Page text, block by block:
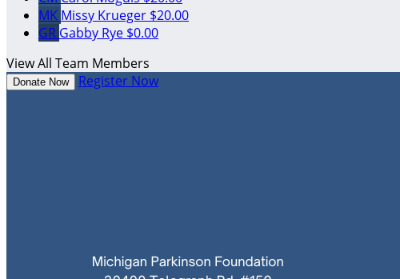
MK Missy Krueger $20.00
GR Gabby Rye $0.00
View All Team Members
Donate Now Register Now